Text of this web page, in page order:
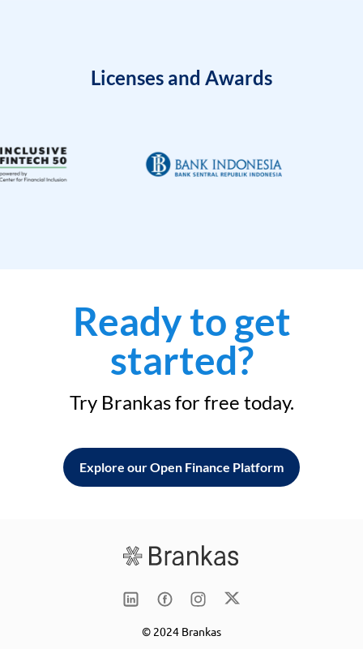
Licenses and Awards
Ready to get
started?
Try Brankas for free today.
Explore our Open Finance Platform
© 2024 Brankas